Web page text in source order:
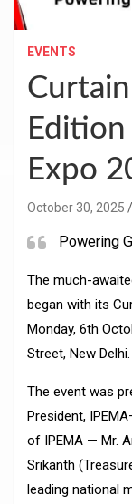
EVENTS
Expo
October 30, 2025
Powering
The much-
began with its
Monday, 6th
Street, New Delhi.
The event was
President,
of IPEMA — Mr.
Srikanth
leading national